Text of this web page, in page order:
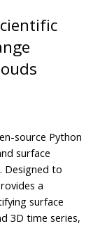
source Python
surface
Designed to
a
surface
3D time series,